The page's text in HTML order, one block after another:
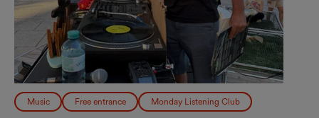
Music Free entrance Monday Listening Club